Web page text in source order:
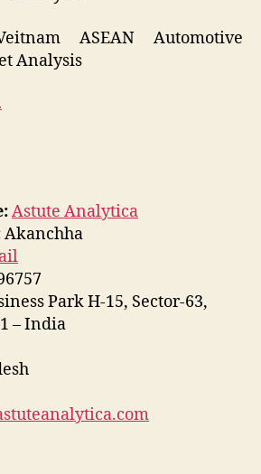
ASEAN Automotive
Analysis
Astute Analytica
Akanchha
Park H-15, Sector-63,
– India